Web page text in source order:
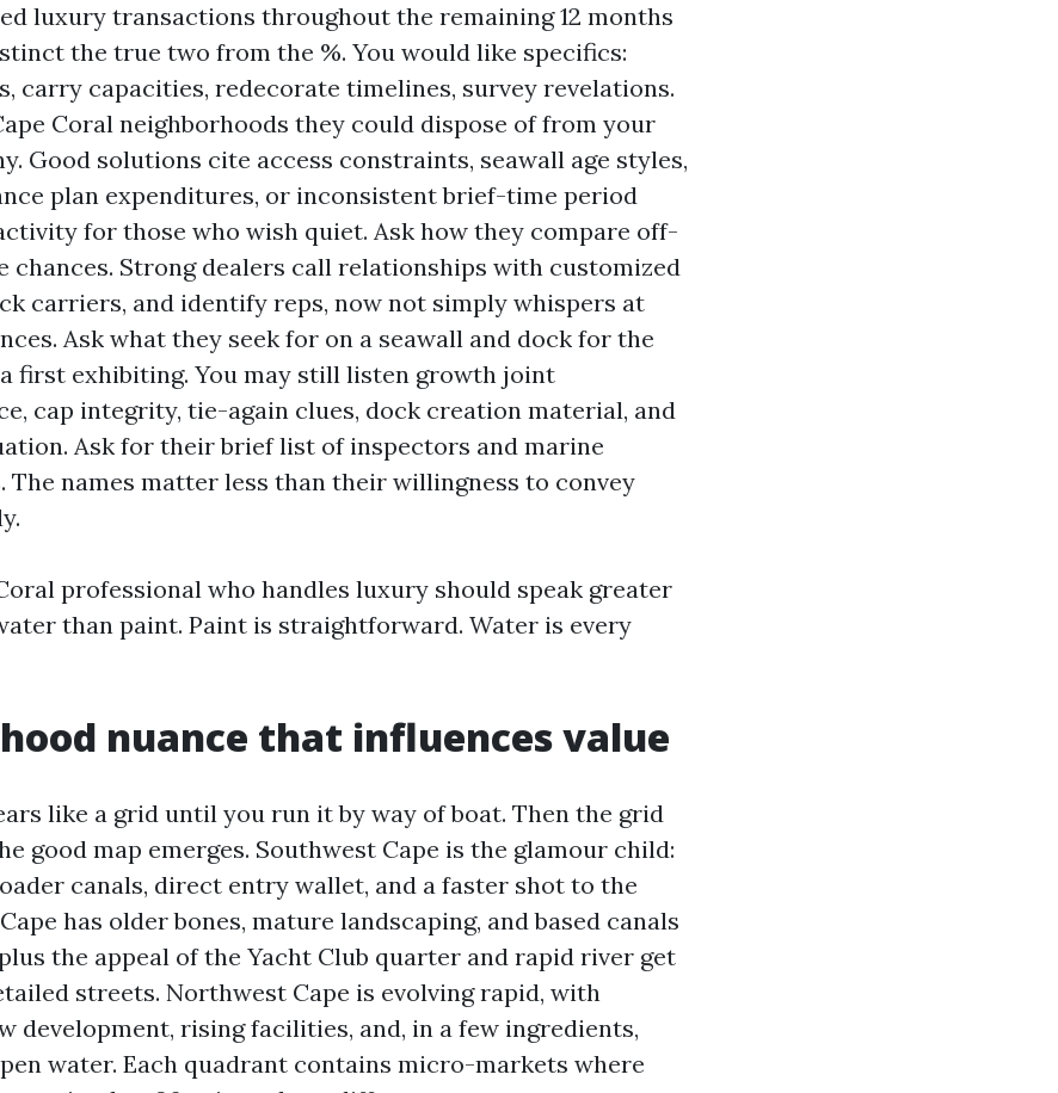
luxury transactions throughout the remaining 12 months
the true two from the %. You would like specifics:
carry capacities, redecorate timelines, survey revelations.
Coral neighborhoods they could dispose of from your
Good solutions cite access constraints, seawall age styles,
plan expenditures, or inconsistent brief-time period
for those who wish quiet. Ask how they compare off-
chances. Strong dealers call relationships with customized
carriers, and identify reps, now not simply whispers at
Ask what they seek for on a seawall and dock for the
first exhibiting. You may still listen growth joint
cap integrity, tie-again clues, dock creation material, and
Ask for their brief list of inspectors and marine
The names matter less than their willingness to convey
professional who handles luxury should speak greater
than paint. Paint is straightforward. Water is every
nuance that influences value
like a grid until you run it by way of boat. Then the grid
good map emerges. Southwest Cape is the glamour child:
canals, direct entry wallet, and a faster shot to the
has older bones, mature landscaping, and based canals
the appeal of the Yacht Club quarter and rapid river get
streets. Northwest Cape is evolving rapid, with
development, rising facilities, and, in a few ingredients,
water. Each quadrant contains micro-markets where